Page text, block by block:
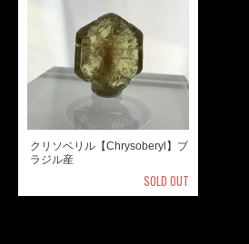
クリソベリル【Chrysoberyl】ブ
ラジル産
SOLD OUT